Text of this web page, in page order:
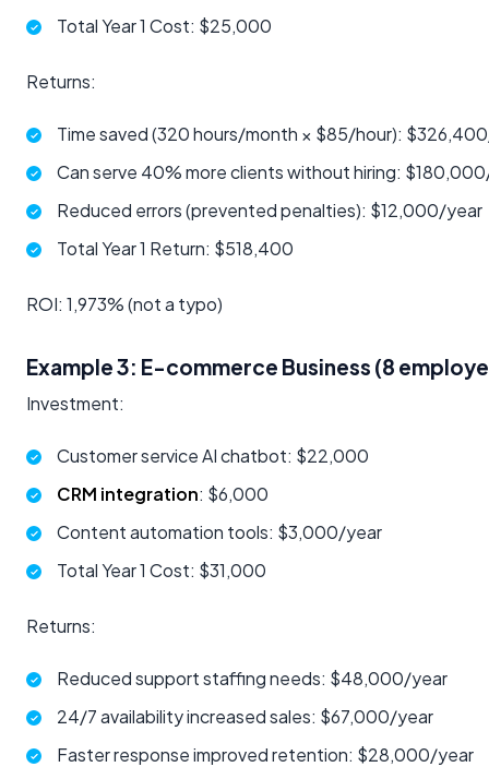
Total Year 1 Cost: $25,000
Returns:
Time saved (320 hours/month × $85/hour):
Can serve 40% more clients without hiring:
Reduced errors (prevented penalties): $12,000/year
Total Year 1 Return: $518,400
ROI: 1,973% (not a typo)
Example 3: E-commerce Business (8
Investment:
Customer service AI chatbot: $22,000
CRM integration: $6,000
Content automation tools: $3,000/year
Total Year 1 Cost: $31,000
Returns:
Reduced support staffing needs: $48,000/year
24/7 availability increased sales: $67,000/year
Faster response improved retention: $28,000/year